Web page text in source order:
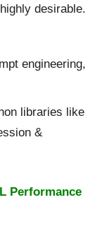
desirable.
engineering,
libraries like
&
Performance